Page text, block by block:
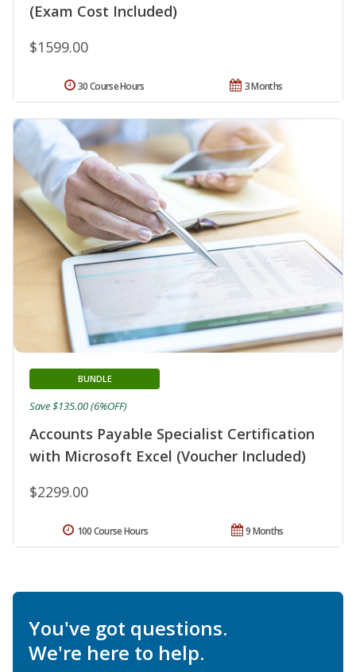
(Exam Cost Included)
$1599.00
3 Months
30 Course Hours
Accounts Payable Specialist Certification
with Microsoft Excel (Voucher Included)
BUNDLE
$2299.00
Save $135.00 (6%OFF)
9 Months
100 Course Hours
You've got questions.
We're here to help.